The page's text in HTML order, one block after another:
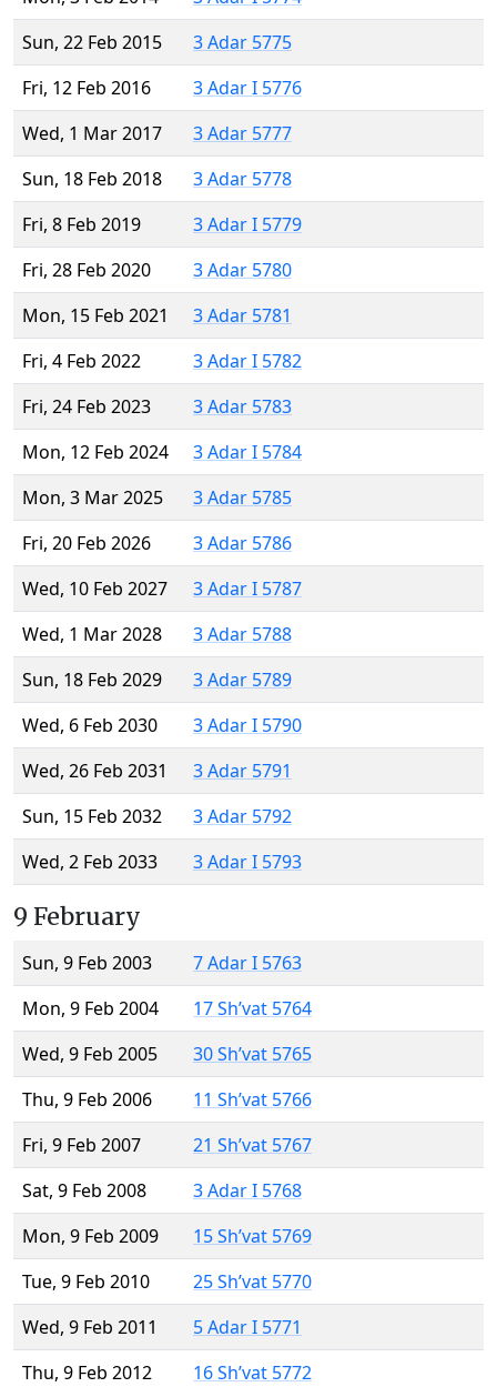
Sun, 22 Feb 2015
3 Adar 5775
Fri, 12 Feb 2016
3 Adar I 5776
Wed, 1 Mar 2017
3 Adar 5777
Sun, 18 Feb 2018
3 Adar 5778
Fri, 8 Feb 2019
3 Adar I 5779
Fri, 28 Feb 2020
3 Adar 5780
Mon, 15 Feb 2021
3 Adar 5781
Fri, 4 Feb 2022
3 Adar I 5782
Fri, 24 Feb 2023
3 Adar 5783
Mon, 12 Feb 2024
3 Adar I 5784
Mon, 3 Mar 2025
3 Adar 5785
Fri, 20 Feb 2026
3 Adar 5786
Wed, 10 Feb 2027
3 Adar I 5787
Wed, 1 Mar 2028
3 Adar 5788
Sun, 18 Feb 2029
3 Adar 5789
Wed, 6 Feb 2030
3 Adar I 5790
Wed, 26 Feb 2031
3 Adar 5791
Sun, 15 Feb 2032
3 Adar 5792
Wed, 2 Feb 2033
3 Adar I 5793
9 February
Sun, 9 Feb 2003
7 Adar I 5763
Mon, 9 Feb 2004
17 Sh’vat 5764
Wed, 9 Feb 2005
30 Sh’vat 5765
Thu, 9 Feb 2006
11 Sh’vat 5766
Fri, 9 Feb 2007
21 Sh’vat 5767
Sat, 9 Feb 2008
3 Adar I 5768
Mon, 9 Feb 2009
15 Sh’vat 5769
Tue, 9 Feb 2010
25 Sh’vat 5770
Wed, 9 Feb 2011
5 Adar I 5771
Thu, 9 Feb 2012
16 Sh’vat 5772